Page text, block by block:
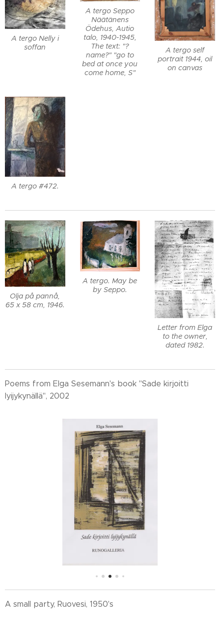
A tergo Nelly i
soffan
A tergo Seppo
Näätänens
Ödehus, Autio
talo, 1940-1945,
The text: "?
name?" "go to
bed at once you
come home, S"
A tergo self
portrait 1944, oil
on canvas
A tergo #472.
Olja på pannå,
65 x 58 cm, 1946.
A tergo. May be
by Seppo.
Letter from Elga
to the owner,
dated 1982.
Poems from Elga Sesemann's book "Sade kirjoitti
lyijykynällä", 2002
A small party, Ruovesi, 1950's